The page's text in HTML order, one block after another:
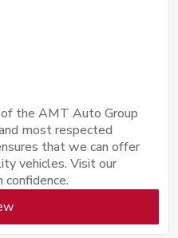
the AMT Auto Group
most respected
that we can offer
vehicles. Visit our